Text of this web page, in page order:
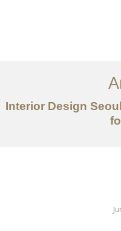
Interior Design